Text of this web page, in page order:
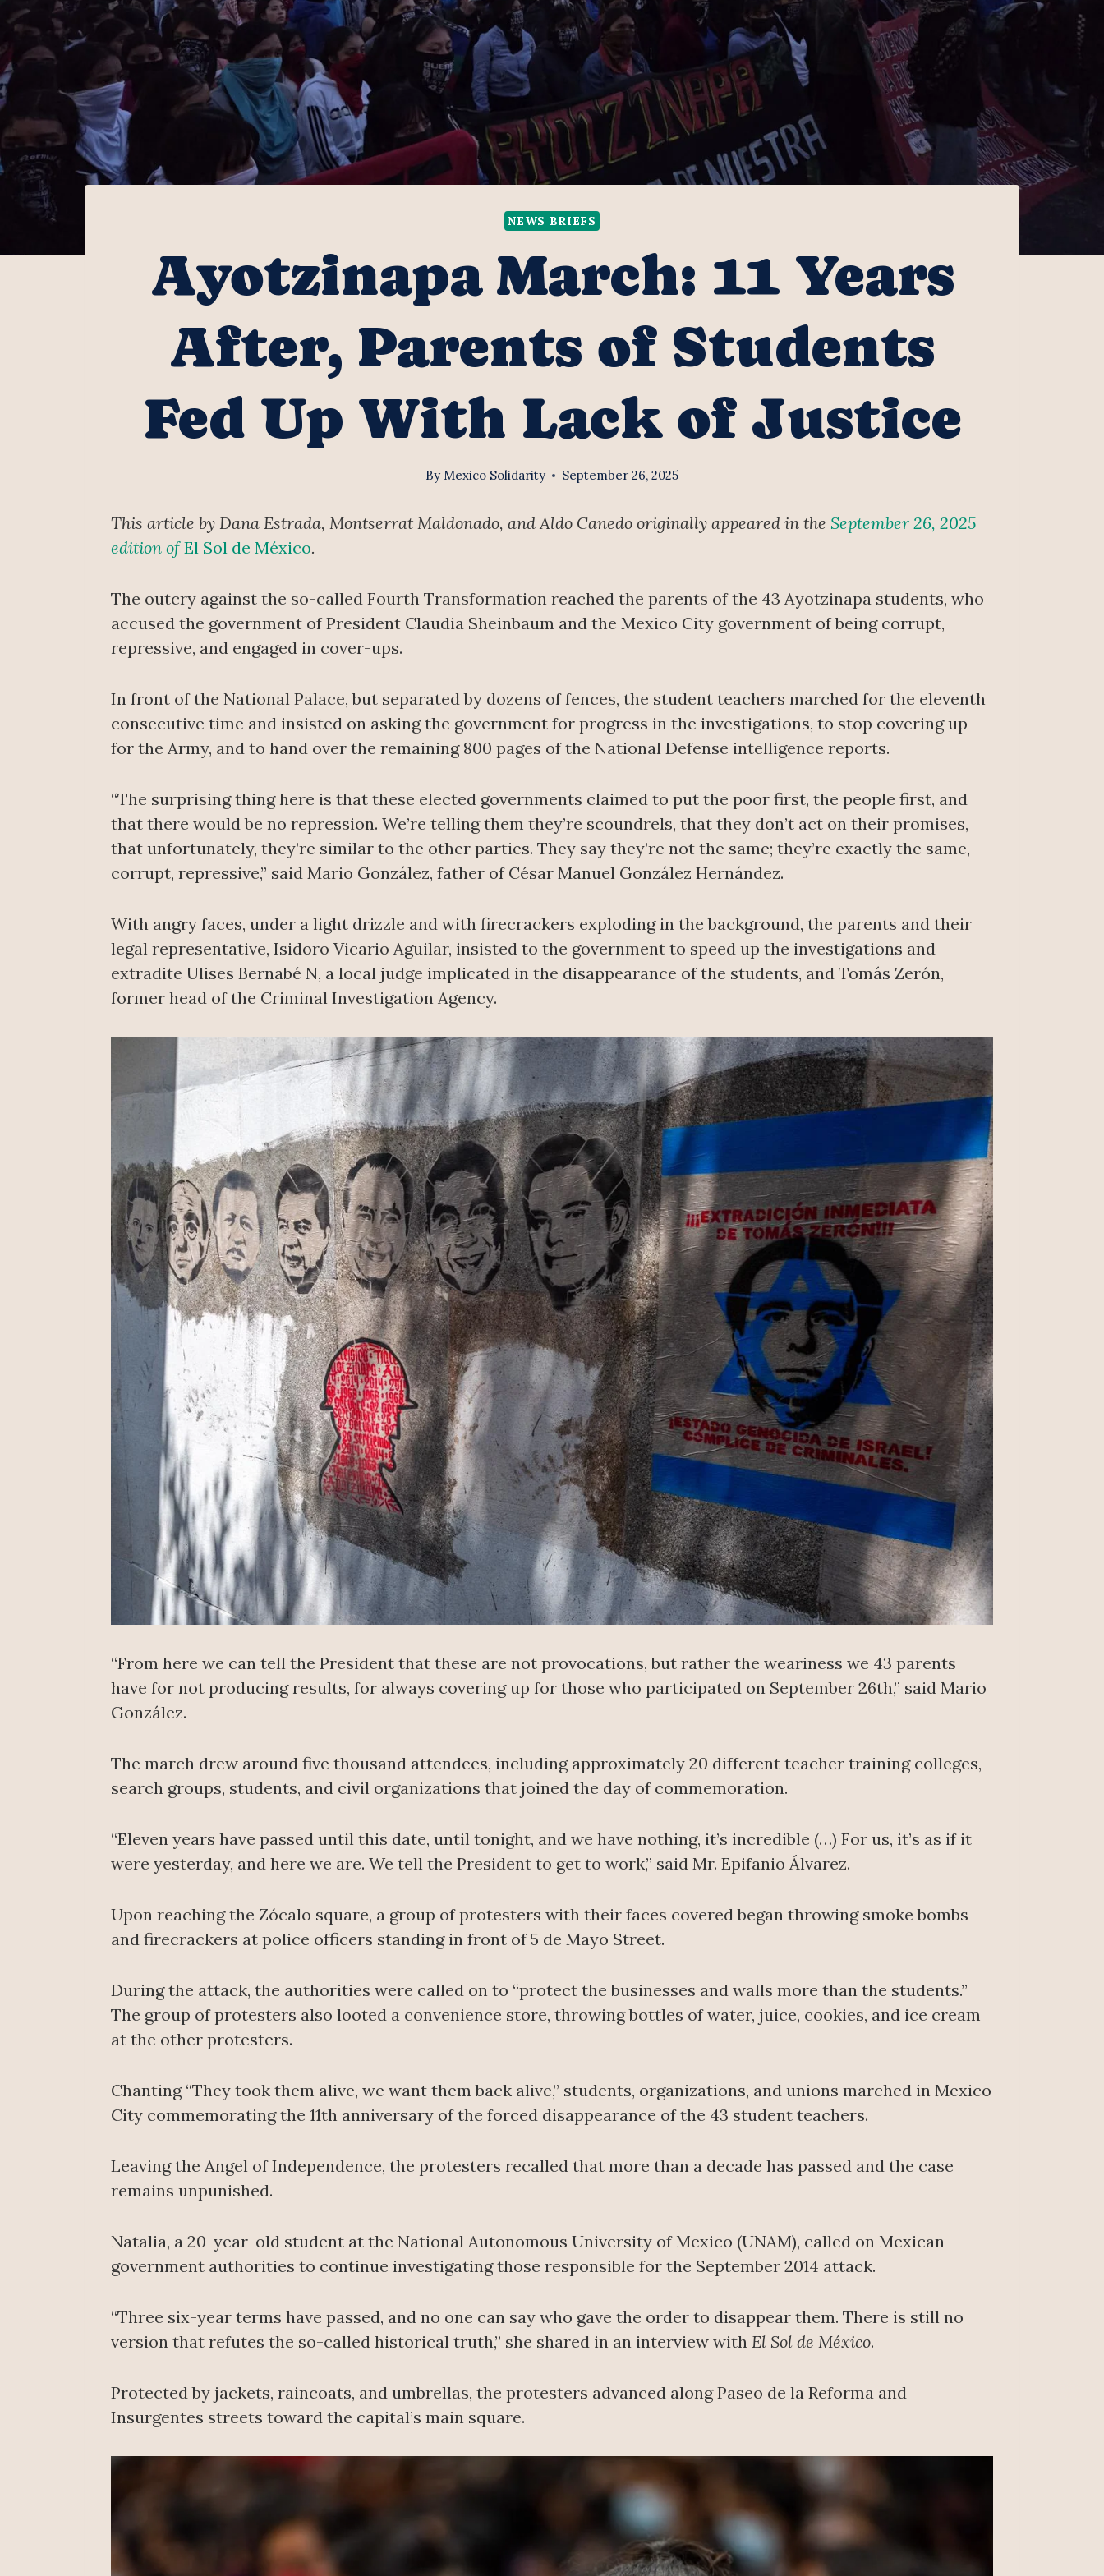
NEWS BRIEFS
Ayotzinapa March: 11 Years
After, Parents of Students
Fed Up With Lack of Justice
By Mexico Solidarity September 26, 2025
This article by Dana Estrada, Montserrat Maldonado, and Aldo Canedo originally appeared in the September 26, 2025
edition ofEl Sol de México.
The outcry against the so-called Fourth Transformation reached the parents of the 43 Ayotzinapa students, who
accused the government of President Claudia Sheinbaum and the Mexico City government of being corrupt,
repressive, and engaged in cover-ups.
In front of the National Palace, but separated by dozens of fences, the student teachers marched for the eleventh
consecutive time and insisted on asking the government for progress in the investigations, to stop covering up
for the Army, and to hand over the remaining 800 pages of the National Defense intelligence reports.
“The surprising thing here is that these elected governments claimed to put the poor first, the people first, and
that there would be no repression. We’re telling them they’re scoundrels, that they don’t act on their promises,
that unfortunately, they’re similar to the other parties. They say they’re not the same; they’re exactly the same,
corrupt, repressive,” said Mario González, father of César Manuel González Hernández.
With angry faces, under a light drizzle and with firecrackers exploding in the background, the parents and their
legal representative, Isidoro Vicario Aguilar, insisted to the government to speed up the investigations and
extradite Ulises Bernabé N, a local judge implicated in the disappearance of the students, and Tomás Zerón,
former head of the Criminal Investigation Agency.
“From here we can tell the President that these are not provocations, but rather the weariness we 43 parents
have for not producing results, for always covering up for those who participated on September 26th,” said Mario
González.
The march drew around five thousand attendees, including approximately 20 different teacher training colleges,
search groups, students, and civil organizations that joined the day of commemoration.
“Eleven years have passed until this date, until tonight, and we have nothing, it’s incredible (…) For us, it’s as if it
were yesterday, and here we are. We tell the President to get to work,” said Mr. Epifanio Álvarez.
Upon reaching the Zócalo square, a group of protesters with their faces covered began throwing smoke bombs
and firecrackers at police officers standing in front of 5 de Mayo Street.
During the attack, the authorities were called on to “protect the businesses and walls more than the students.”
The group of protesters also looted a convenience store, throwing bottles of water, juice, cookies, and ice cream
at the other protesters.
Chanting “They took them alive, we want them back alive,” students, organizations, and unions marched in Mexico
City commemorating the 11th anniversary of the forced disappearance of the 43 student teachers.
Leaving the Angel of Independence, the protesters recalled that more than a decade has passed and the case
remains unpunished.
Natalia, a 20-year-old student at the National Autonomous University of Mexico (UNAM), called on Mexican
government authorities to continue investigating those responsible for the September 2014 attack.
“Three six-year terms have passed, and no one can say who gave the order to disappear them. There is still no
version that refutes the so-called historical truth,” she shared in an interview with El Sol de México.
Protected by jackets, raincoats, and umbrellas, the protesters advanced along Paseo de la Reforma and
Insurgentes streets toward the capital’s main square.